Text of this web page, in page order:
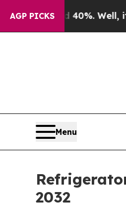
AGP PICKS
40%. Well, it Didn’tAs
Menu
2032